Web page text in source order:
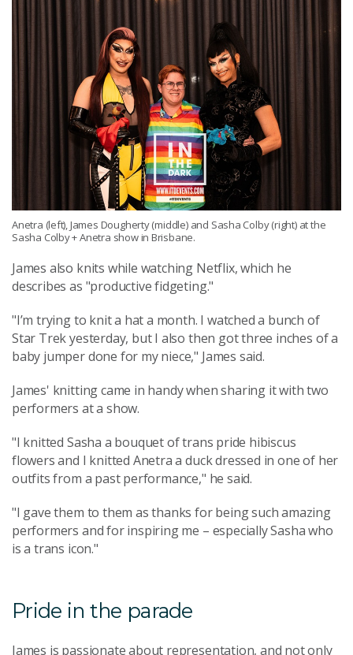
Anetra (left), James Dougherty (middle) and Sasha Colby (right) at the
Sasha Colby + Anetra show in Brisbane.
James also knits while watching Netflix, which he
describes as "productive fidgeting."
"I’m trying to knit a hat a month. I watched a bunch of
Star Trek yesterday, but I also then got three inches of a
baby jumper done for my niece," James said.
James' knitting came in handy when sharing it with two
performers at a show.
"I knitted Sasha a bouquet of trans pride hibiscus
flowers and I knitted Anetra a duck dressed in one of her
outfits from a past performance," he said.
"I gave them to them as thanks for being such amazing
performers and for inspiring me – especially Sasha who
is a trans icon."
Pride in the parade
James is passionate about representation, and not only